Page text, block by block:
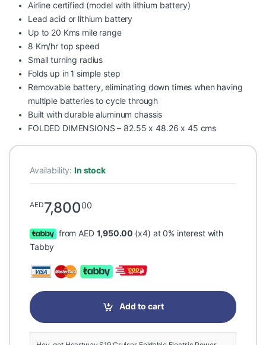
Airline certified (model with lithium battery)
Lead acid or lithium battery
Up to 20 Kms mile range
8 Km/hr top speed
Small turning radius
Folds up in 1 simple step
Removable battery, eliminating down times when having
multiple batteries to cycle through
Built with durable aluminum chassis
FOLDED DIMENSIONS – 82.55 x 48.26 x 45 cms
Availability: In stock
AED7,80000
from AED 1,950.00 (x4) at 0% interest with
Tabby
Add to cart